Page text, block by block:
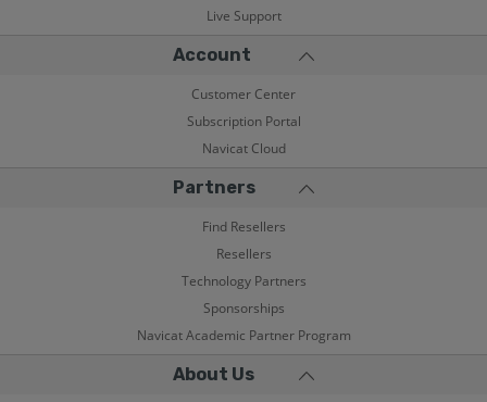
Live Support
Account
Customer Center
Subscription Portal
Navicat Cloud
Partners
Find Resellers
Resellers
Technology Partners
Sponsorships
Navicat Academic Partner Program
About Us